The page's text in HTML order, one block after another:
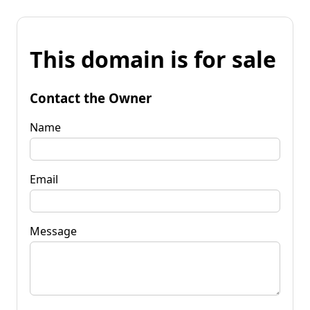
This domain is for sale
Contact the Owner
Name
Email
Message